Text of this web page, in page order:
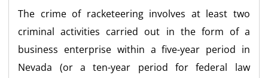
The crime of racketeering involves at least two
criminal activities carried out in the form of a
business enterprise within a five-year period in
Nevada (or a ten-year period for federal law